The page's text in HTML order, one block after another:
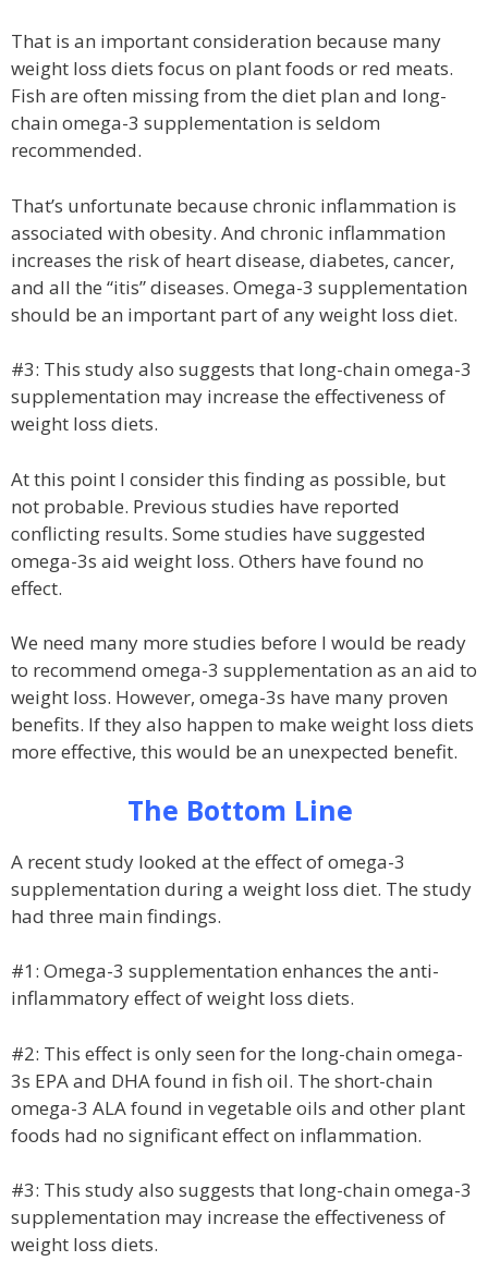
That is an important consideration because many
weight loss diets focus on plant foods or red meats.
Fish are often missing from the diet plan and long-
chain omega-3 supplementation is seldom
recommended.
That’s unfortunate because chronic inflammation is
associated with obesity. And chronic inflammation
increases the risk of heart disease, diabetes, cancer,
and all the “itis” diseases. Omega-3 supplementation
should be an important part of any weight loss diet.
#3: This study also suggests that long-chain omega-3
supplementation may increase the effectiveness of
weight loss diets.
At this point I consider this finding as possible, but
not probable. Previous studies have reported
conflicting results. Some studies have suggested
omega-3s aid weight loss. Others have found no
effect.
We need many more studies before I would be ready
to recommend omega-3 supplementation as an aid to
weight loss. However, omega-3s have many proven
benefits. If they also happen to make weight loss diets
more effective, this would be an unexpected benefit.
The Bottom Line
A recent study looked at the effect of omega-3
supplementation during a weight loss diet. The study
had three main findings.
#1: Omega-3 supplementation enhances the anti-
inflammatory effect of weight loss diets.
#2: This effect is only seen for the long-chain omega-
3s EPA and DHA found in fish oil. The short-chain
omega-3 ALA found in vegetable oils and other plant
foods had no significant effect on inflammation.
#3: This study also suggests that long-chain omega-3
supplementation may increase the effectiveness of
weight loss diets.